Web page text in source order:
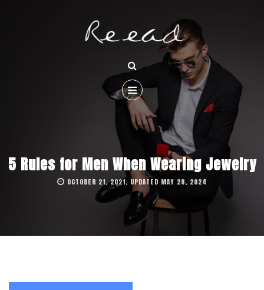
5 Rules for Men When Wearing Jewelry
OCTOBER 21, 2021, UPDATED MAY 28, 2024